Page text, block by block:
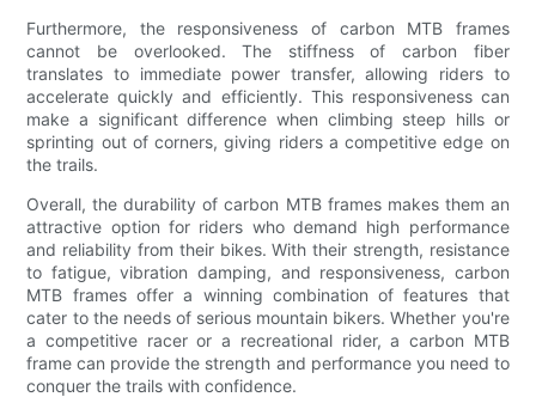
Furthermore, the responsiveness of carbon MTB frames
cannot be overlooked. The stiffness of carbon fiber
translates to immediate power transfer, allowing riders to
accelerate quickly and efficiently. This responsiveness can
make a significant difference when climbing steep hills or
sprinting out of corners, giving riders a competitive edge on
the trails.
Overall, the durability of carbon MTB frames makes them an
attractive option for riders who demand high performance
and reliability from their bikes. With their strength, resistance
to fatigue, vibration damping, and responsiveness, carbon
MTB frames offer a winning combination of features that
cater to the needs of serious mountain bikers. Whether you're
a competitive racer or a recreational rider, a carbon MTB
frame can provide the strength and performance you need to
conquer the trails with confidence.